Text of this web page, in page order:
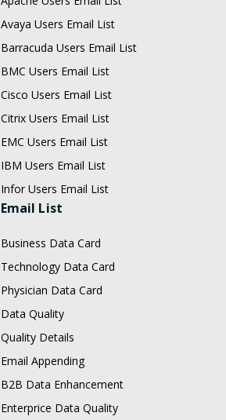
Avaya Users Email List
Barracuda Users Email List
BMC Users Email List
Cisco Users Email List
Citrix Users Email List
EMC Users Email List
IBM Users Email List
Infor Users Email List
Email List
Business Data Card
Technology Data Card
Physician Data Card
Data Quality
Quality Details
Email Appending
B2B Data Enhancement
Enterprice Data Quality